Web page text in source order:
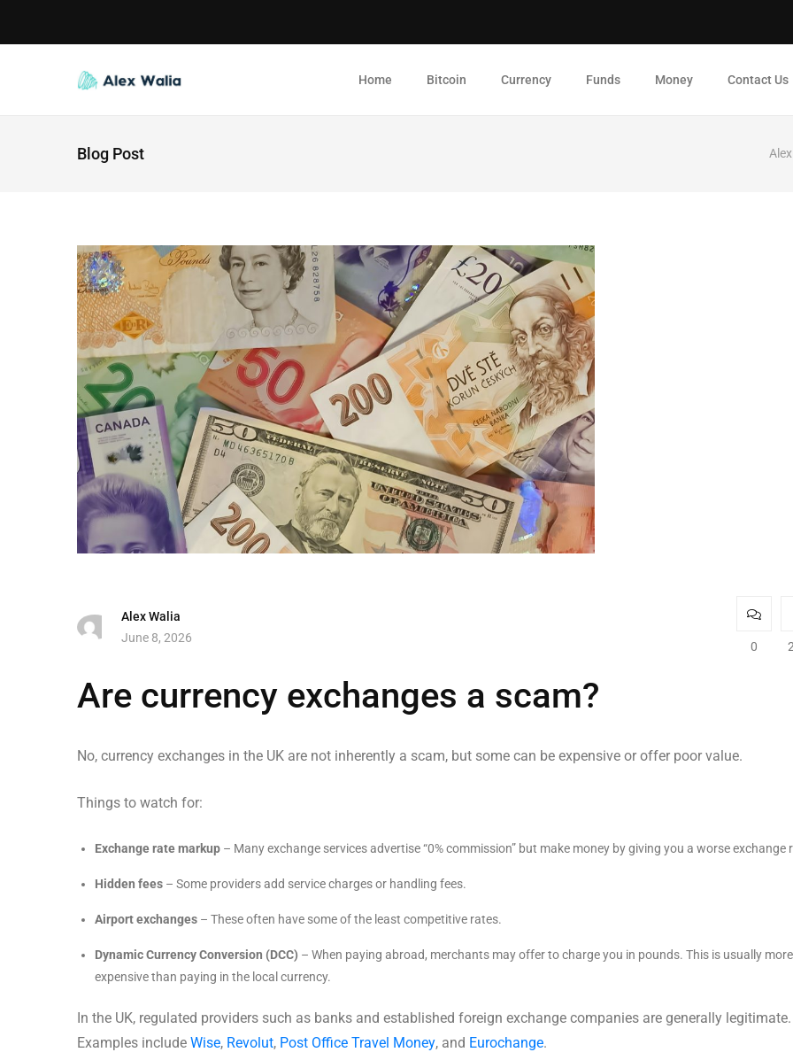
Home Bitcoin Currency Funds Money Contact Us
Blog Post
Alex Walia
June 8, 2026
0
Are currency exchanges a scam?
No, currency exchanges in the UK are not inherently a scam, but some can be expensive or offer poor value.
Things to watch for:
Exchange rate markup – Many exchange services advertise “0% commission” but make money by giving you a worse exchange
Hidden fees – Some providers add service charges or handling fees.
Airport exchanges – These often have some of the least competitive rates.
Dynamic Currency Conversion (DCC) – When paying abroad, merchants may offer to charge you in pounds. This is usually more
expensive than paying in the local currency.
In the UK, regulated providers such as banks and established foreign exchange companies are generally legitimate.
Examples include Wise, Revolut, Post Office Travel Money, and Eurochange.